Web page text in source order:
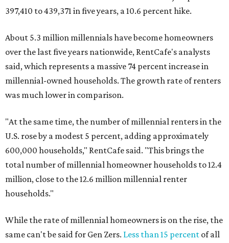
397,410 to 439,371 in five years, a 10.6 percent hike.
About 5.3 million millennials have become homeowners
over the last five years nationwide, RentCafe's analysts
said, which represents a massive 74 percent increase in
millennial-owned households. The growth rate of renters
was much lower in comparison.
"At the same time, the number of millennial renters in the
U.S. rose by a modest 5 percent, adding approximately
600,000 households," RentCafe said. "This brings the
total number of millennial homeowner households to 12.4
million, close to the 12.6 million millennial renter
households."
While the rate of millennial homeowners is on the rise, the
same can't be said for Gen Zers. Less than 15 percent of all